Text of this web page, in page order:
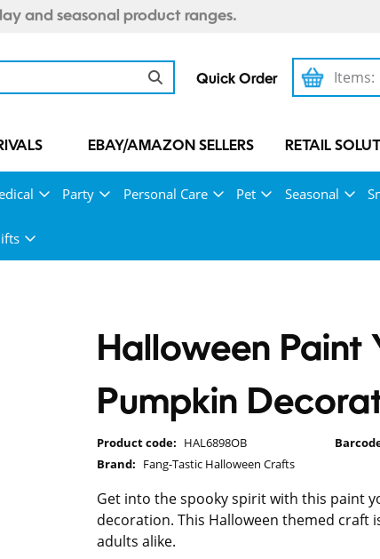
and seasonal product ranges.
Quick Order Items:
EBAY/AMAZON SELLERS RETAIL
Party Personal Care Pet Seasonal
Halloween Paint
Pumpkin
Product code: HAL6898OB
Brand: Fang-Tastic Halloween Crafts
Get into the spooky spirit with this paint
decoration. This Halloween themed craft
adults alike.